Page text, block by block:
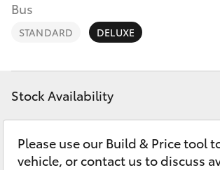
RAV4
bZ4X
LandCruiser Prado
Fleet
Personalise
Discover
Contact
Bus
STANDARD DELUXE
Stock Availability
Please use our Build & Price tool
vehicle, or contact us to discuss